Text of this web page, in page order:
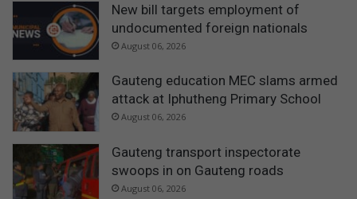
New bill targets employment of
undocumented foreign nationals
August 06, 2026
Gauteng education MEC slams armed
attack at Iphutheng Primary School
August 06, 2026
Gauteng transport inspectorate
swoops in on Gauteng roads
August 06, 2026